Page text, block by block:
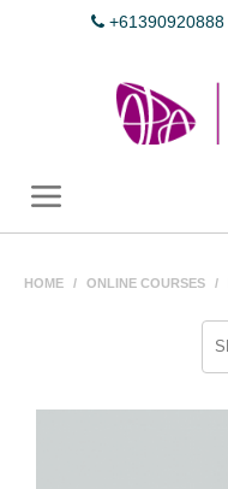
+61390920888
HOME / ONLINE COURSES /